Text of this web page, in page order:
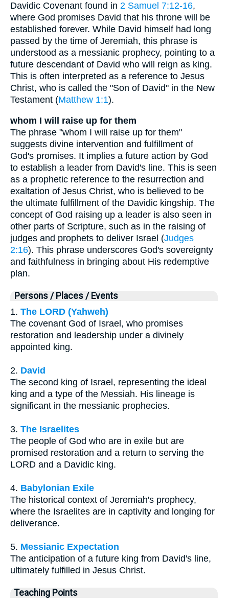
Davidic Covenant found in 2 Samuel 7:12-16,
where God promises David that his throne will be
established forever. While David himself had long
passed by the time of Jeremiah, this phrase is
understood as a messianic prophecy, pointing to a
future descendant of David who will reign as king.
This is often interpreted as a reference to Jesus
Christ, who is called the "Son of David" in the New
Testament (Matthew 1:1).
whom I will raise up for them
The phrase "whom I will raise up for them"
suggests divine intervention and fulfillment of
God's promises. It implies a future action by God
to establish a leader from David's line. This is seen
as a prophetic reference to the resurrection and
exaltation of Jesus Christ, who is believed to be
the ultimate fulfillment of the Davidic kingship. The
concept of God raising up a leader is also seen in
other parts of Scripture, such as in the raising of
judges and prophets to deliver Israel (Judges
2:16). This phrase underscores God's sovereignty
and faithfulness in bringing about His redemptive
plan.
Persons / Places / Events
1. The LORD (Yahweh)
The covenant God of Israel, who promises
restoration and leadership under a divinely
appointed king.
2. David
The second king of Israel, representing the ideal
king and a type of the Messiah. His lineage is
significant in the messianic prophecies.
3. The Israelites
The people of God who are in exile but are
promised restoration and a return to serving the
LORD and a Davidic king.
4. Babylonian Exile
The historical context of Jeremiah's prophecy,
where the Israelites are in captivity and longing for
deliverance.
5. Messianic Expectation
The anticipation of a future king from David's line,
ultimately fulfilled in Jesus Christ.
Teaching Points